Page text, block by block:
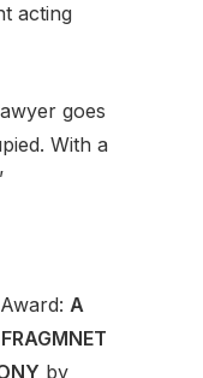
acting
goes
With a
A
FRAGMNET
by